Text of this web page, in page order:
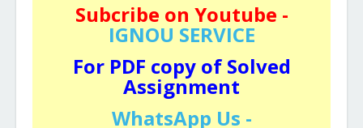
Subcribe on Youtube -
IGNOU SERVICE
For PDF copy of Solved
Assignment
WhatsApp Us -